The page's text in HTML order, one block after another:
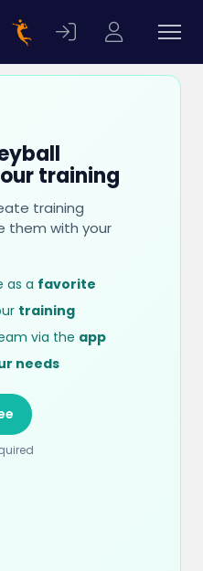
training
training
them with your
as a favorite
training
via the app
needs